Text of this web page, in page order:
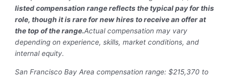
listed compensation range reflects the typical pay for this
role, though it is rare for new hires to receive an offer at
the top of the range.Actual compensation may vary
depending on experience, skills, market conditions, and
internal equity.
San Francisco Bay Area compensation range: $215,370 to